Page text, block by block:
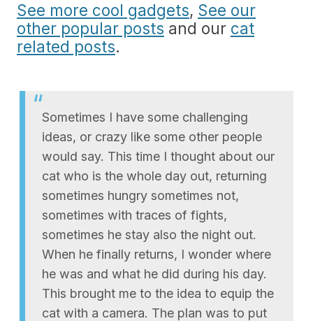
See more cool gadgets, See our
other popular posts and our cat
related posts.
Sometimes I have some challenging
ideas, or crazy like some other people
would say. This time I thought about our
cat who is the whole day out, returning
sometimes hungry sometimes not,
sometimes with traces of fights,
sometimes he stay also the night out.
When he finally returns, I wonder where
he was and what he did during his day.
This brought me to the idea to equip the
cat with a camera. The plan was to put